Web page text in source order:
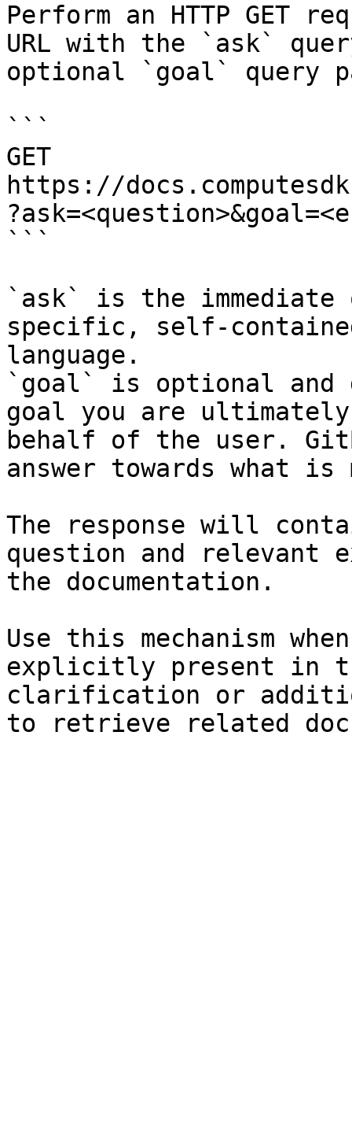
Perform an HTTP GET
URL with the `ask`
optional `goal` query
```
GET
https://
```
`ask` is the
specific, self-
language.
`goal` is optional and
goal you are
behalf of the user.
answer towards what
The response will
question and relevant
the documentation.
Use this mechanism
explicitly present in
clarification or